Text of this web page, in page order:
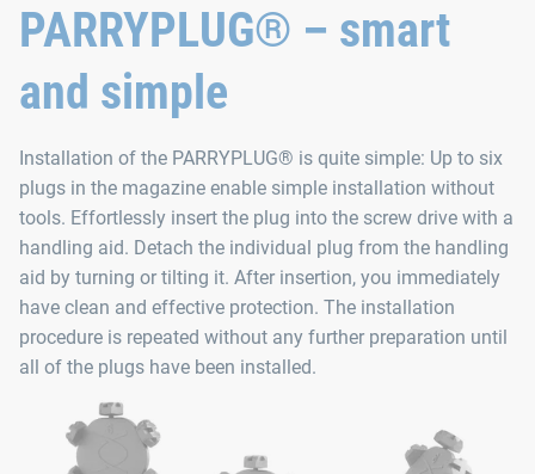
PARRYPLUG® – smart
and simple
Installation of the PARRYPLUG® is quite simple: Up to six
plugs in the magazine enable simple installation without
tools. Effortlessly insert the plug into the screw drive with a
handling aid. Detach the individual plug from the handling
aid by turning or tilting it. After insertion, you immediately
have clean and effective protection. The installation
procedure is repeated without any further preparation until
all of the plugs have been installed.